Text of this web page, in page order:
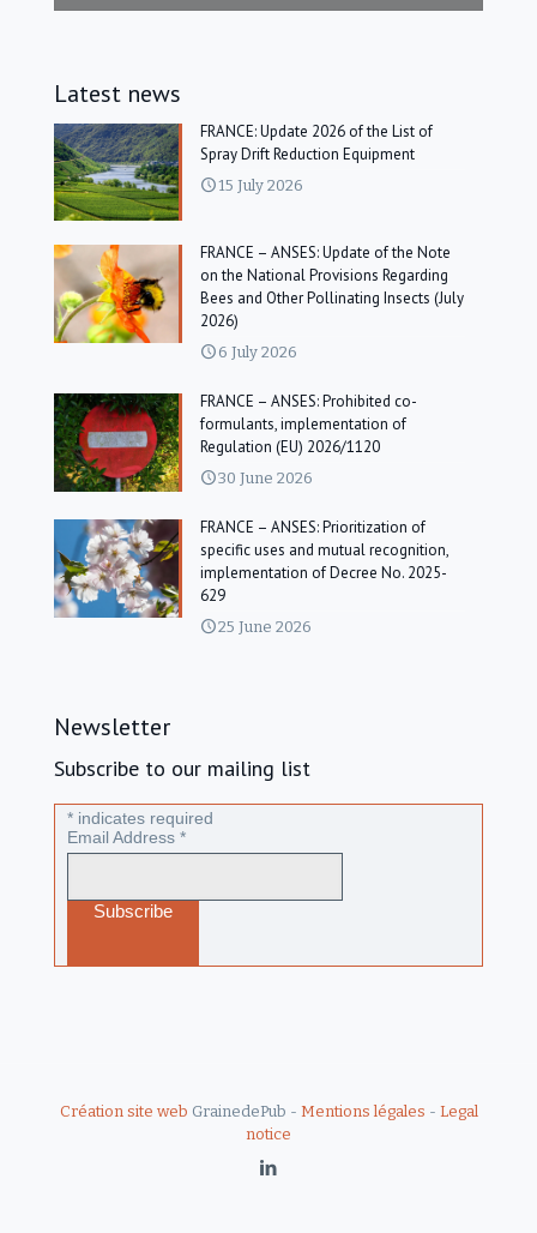
Latest news
FRANCE: Update 2026 of the List of
Spray Drift Reduction Equipment
15 July 2026
FRANCE – ANSES: Update of the Note
on the National Provisions Regarding
Bees and Other Pollinating Insects (July
2026)
6 July 2026
FRANCE – ANSES: Prohibited co-
formulants, implementation of
Regulation (EU) 2026/1120
30 June 2026
FRANCE – ANSES: Prioritization of
specific uses and mutual recognition,
implementation of Decree No. 2025-
629
25 June 2026
Newsletter
Subscribe to our mailing list
* indicates required
Email Address *
Création site web GrainedePub - Mentions légales - Legal
notice